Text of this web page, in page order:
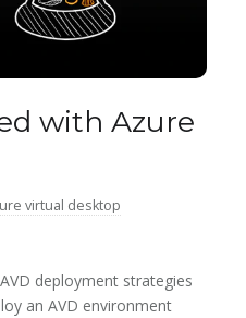
with Azure
virtual desktop
deployment strategies
an AVD environment